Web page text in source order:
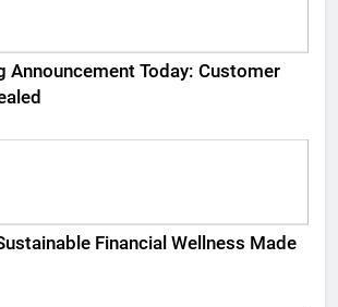
Announcement Today: Customer
Financial Wellness Made